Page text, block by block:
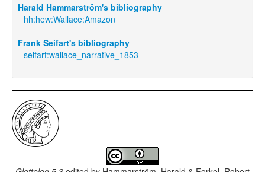
Harald Hammarström's bibliography
hh:hew:Wallace:Amazon
Frank Seifart's bibliography
seifart:wallace_narrative_1853